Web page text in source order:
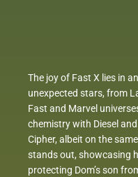
The joy of Fast X lies in
unexpected stars, from
Fast and Marvel
chemistry with Diesel
Cipher, albeit on the
stands out, showcasing
protecting Dom’s son